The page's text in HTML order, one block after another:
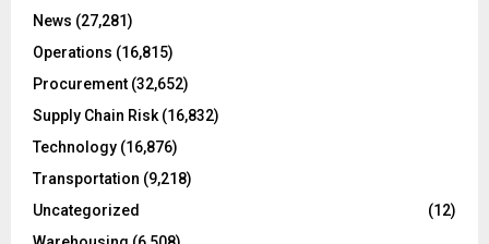
News (27,281)
Operations (16,815)
Procurement (32,652)
Supply Chain Risk (16,832)
Technology (16,876)
Transportation (9,218)
Uncategorized
(12)